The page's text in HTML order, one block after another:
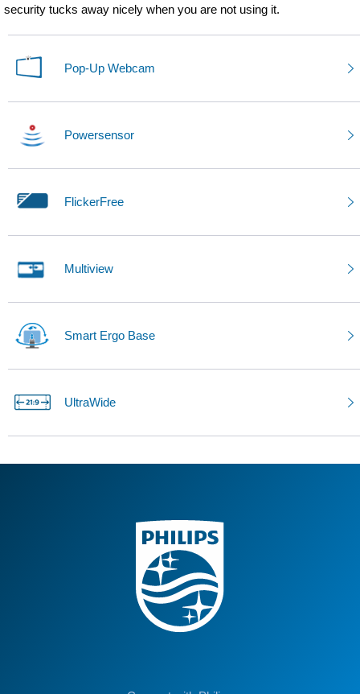
security tucks away nicely when you are not using it.
Pop-Up Webcam
Powersensor
FlickerFree
Multiview
Smart Ergo Base
UltraWide